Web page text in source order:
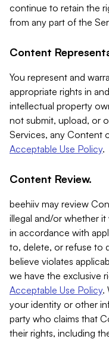
continue to retain the
from any part of the
Content
You represent and
appropriate rights in
intellectual property
not submit, upload, or
Services, any Content
Acceptable Use Policy.
Content Review.
beehiiv may review
illegal and/or whether it
in accordance with
to, delete, or refuse to
believe violates
we have the exclusive
Acceptable Use Policy.
your identity or other
party who claims that
their rights, including